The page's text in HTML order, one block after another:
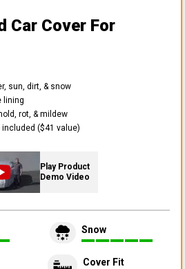
Car Cover For
sun, dirt, & snow
lining
rot, & mildew
included ($41 value)
Play Product
Demo Video
Snow
Cover Fit